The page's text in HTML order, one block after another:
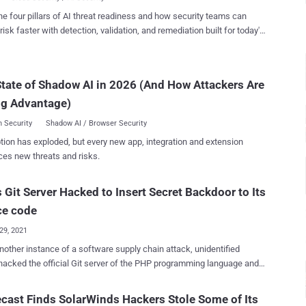
server configuration change that was subsequently accessed by
"At this time, we have no indication that login
to "foster more disruption and competition in the online
space" because "their communi...
four pillars of AI threat readiness and how security teams can
faster with detection, validation, and remediation built for today's
of Shadow AI in 2026 (And How Attackers Are
Advantage)
Security Shadow AI / Browser Security
has exploded, but every new app, integration and extension
new threats and risks.
Git Server Hacked to Insert Secret Backdoor to Its
code
2021
instance of a software supply chain attack, unidentified
the official Git server of the PHP programming language and
Finds SolarWinds Hackers Stole Some of Its